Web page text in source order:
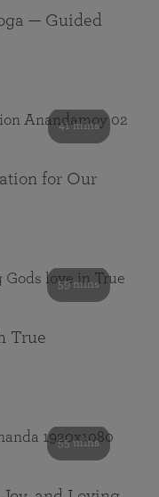
— Guided
41 mins
for Our
59 mins
True
55 mins